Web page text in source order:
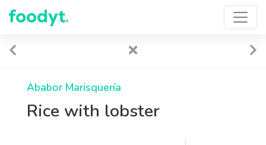
Ababor Marisquería
Rice with lobster